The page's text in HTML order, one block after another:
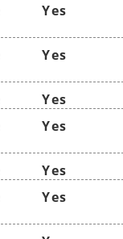
Yes
Yes
Yes
Yes
Yes
Yes